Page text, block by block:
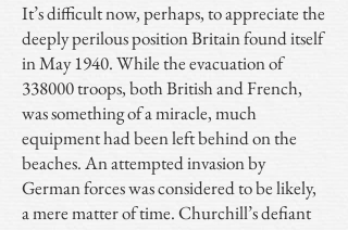
It’s difficult now, perhaps, to appreciate the
deeply perilous position Britain found itself
in May 1940. While the evacuation of
338000 troops, both British and French,
was something of a miracle, much
equipment had been left behind on the
beaches. An attempted invasion by
German forces was considered to be likely,
a mere matter of time. Churchill’s defiant